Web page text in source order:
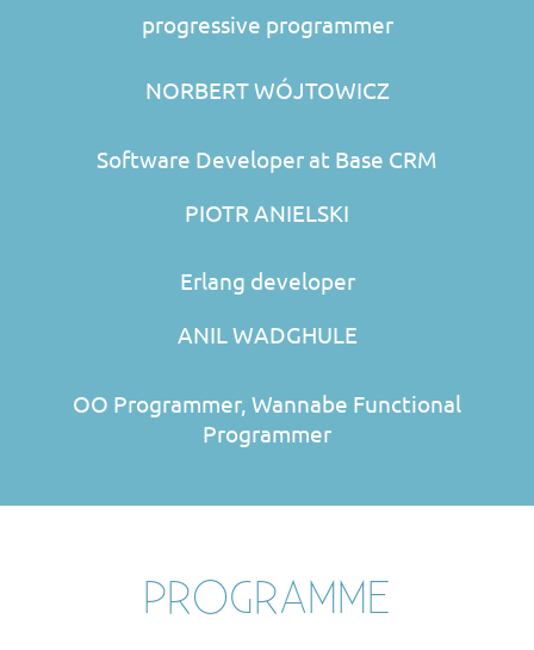
progressive programmer
NORBERT WÓJTOWICZ
Software Developer at Base CRM
PIOTR ANIELSKI
Erlang developer
ANIL WADGHULE
OO Programmer, Wannabe Functional
Programmer
PROGRAMME